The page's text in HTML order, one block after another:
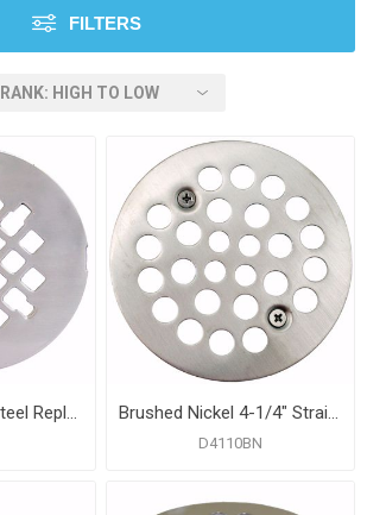
FILTERS
4-1/4" Stainless Steel Replacement Strainer, Snap-in Brushed Nickel 4-1/4" Strainer with Screws for Fiberglass Shower Stall
D4110BN